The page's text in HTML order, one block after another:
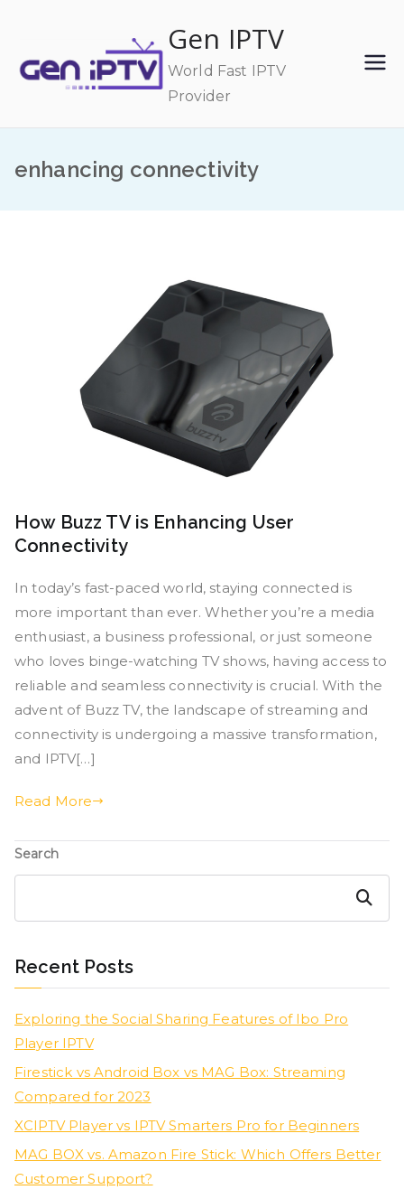
content
Gen IPTV
World Fast IPTV
Provider
enhancing connectivity
How Buzz TV is Enhancing User
Connectivity
In today’s fast-paced world, staying connected is
more important than ever. Whether you’re a media
enthusiast, a business professional, or just someone
who loves binge-watching TV shows, having access to
reliable and seamless connectivity is crucial. With the
advent of Buzz TV, the landscape of streaming and
connectivity is undergoing a massive transformation,
and IPTV[…]
Read More
Search
Search
Recent Posts
Exploring the Social Sharing Features of Ibo Pro
Player IPTV
Firestick vs Android Box vs MAG Box: Streaming
Compared for 2023
XCIPTV Player vs IPTV Smarters Pro for Beginners
MAG BOX vs. Amazon Fire Stick: Which Offers Better
Customer Support?